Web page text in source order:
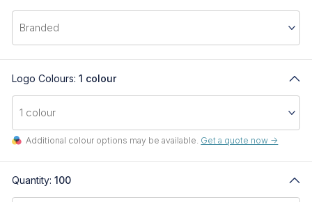
Logo Colours: 1 colour
Additional colour options may be available. Get a quote now ->
Quantity: 100